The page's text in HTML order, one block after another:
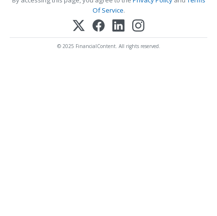
Of Service.
© 2025 FinancialContent. All rights reserved.